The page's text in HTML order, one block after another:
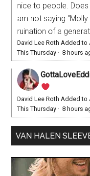
nice to people.
am not saying
ruination of a
David Lee Roth Added to
This Thursday ·8 hours
David Lee Roth Added to
This Thursday ·8 hours
VAN HALEN